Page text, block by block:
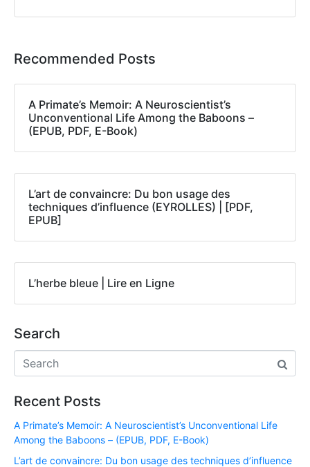
Recommended Posts
A Primate’s Memoir: A Neuroscientist’s
Unconventional Life Among the Baboons –
(EPUB, PDF, E-Book)
L’art de convaincre: Du bon usage des
techniques d’influence (EYROLLES) | [PDF,
EPUB]
L’herbe bleue | Lire en Ligne
Search
Recent Posts
A Primate’s Memoir: A Neuroscientist’s Unconventional Life
Among the Baboons – (EPUB, PDF, E-Book)
L’art de convaincre: Du bon usage des techniques d’influence